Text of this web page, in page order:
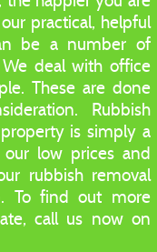
practical, helpful
be a number of
deal with office
These are done
Rubbish
is simply a
low prices and
rubbish removal
To find out more
call us now on